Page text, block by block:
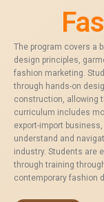
The program covers a
design principles,
fashion marketing.
through hands-on
construction, allowing
curriculum includes
export-import
understand and
industry. Students are
through training
contemporary fashion